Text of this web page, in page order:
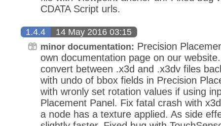
CDATA Script urls.
1.4.4 14 May 2016 03:15
minor documentation: Precision
own documentation page on our
convert between .x3d and .x3dv files
with undo of bbox fields in Precision
with wronly set rotation values if using
Placement Panel. Fix fatal crash with
a node has a texture applied. As side